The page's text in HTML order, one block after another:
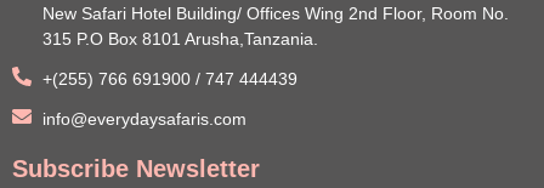
New Safari Hotel Building/ Offices Wing 2nd Floor, Room No.
315 P.O Box 8101 Arusha,Tanzania.
+(255) 766 691900 / 747 444439
info@everydaysafaris.com
Subscribe Newsletter